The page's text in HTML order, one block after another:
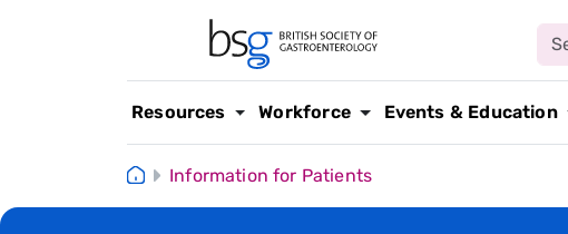
Resources Workforce Events & Education
Information for Patients